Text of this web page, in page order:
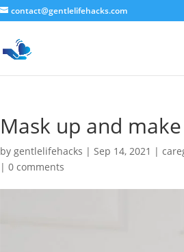
contact@gentlelifehacks.com
Mask up and
bygentlelifehacks |Sep 14, 2021 |
|0 comments